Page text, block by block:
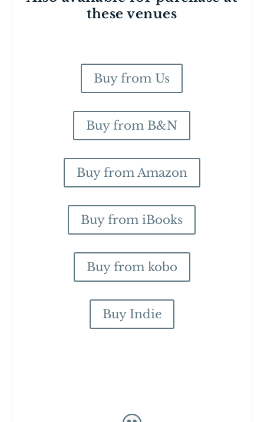
these venues
Buy from Us
Buy from B&N
Buy from Amazon
Buy from iBooks
Buy from kobo
Buy Indie